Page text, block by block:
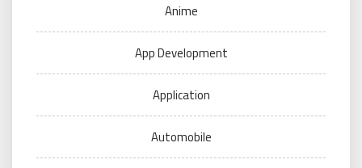
Anime
App Development
Application
Automobile